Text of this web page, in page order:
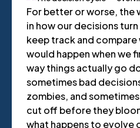
For better or worse, the
in how our decisions
keep track and compare
would happen when we
way things actually go
sometimes bad
zombies, and
cut off before they
what happens to evolve